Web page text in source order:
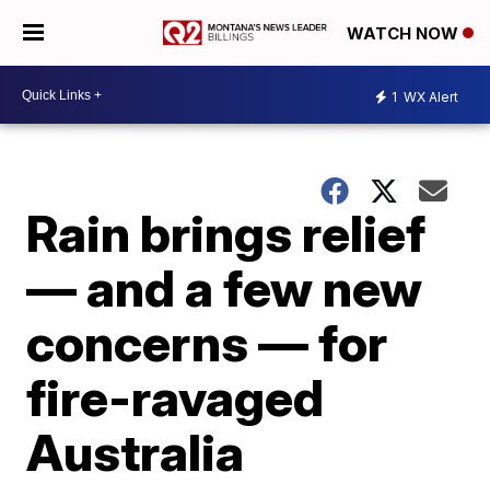
WATCH NOW
1 WX Alert
Rain brings relief
— and a few new
concerns — for
fire-ravaged
Australia